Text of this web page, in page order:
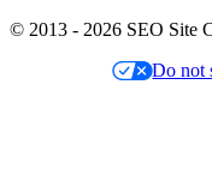
© 2013 - 2026 SEO Site
Do not